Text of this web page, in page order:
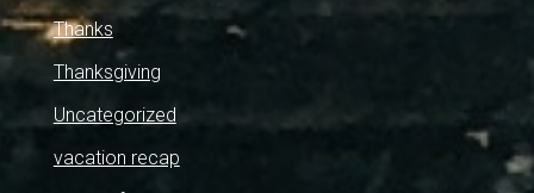
Thanks
Thanksgiving
Uncategorized
vacation recap